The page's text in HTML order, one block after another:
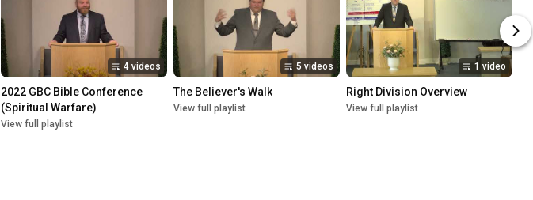
4 videos
2022 GBC Bible Conference
(Spiritual Warfare)
View full playlist
5 videos
The Believer's Walk
View full playlist
1 video
Right Division Overview
View full playlist